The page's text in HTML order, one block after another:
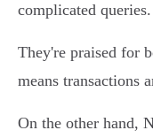
complicated queries.
They're praised for
means transactions
On the other hand,